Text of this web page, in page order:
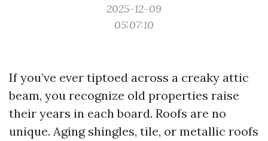
2025-12-09
05:07:10
If you’ve ever tiptoed across a creaky attic
beam, you recognize old properties raise
their years in each board. Roofs are no
unique. Aging shingles, tile, or metallic roofs